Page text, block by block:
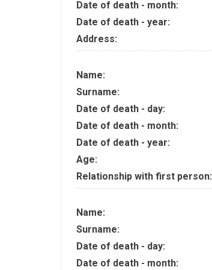
Date of death - month:
Date of death - year:
Address:
Name:
Surname:
Date of death - day:
Date of death - month:
Date of death - year:
Age:
Relationship with first person:
Name:
Surname:
Date of death - day:
Date of death - month: